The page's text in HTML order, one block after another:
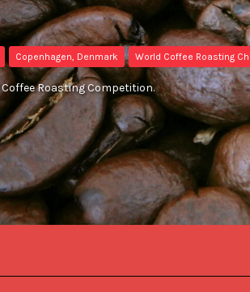
Copenhagen, Denmark World Coffee Roasting
Roasting Competition.